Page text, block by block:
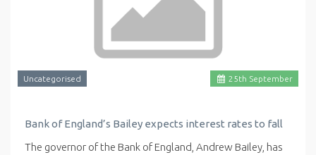
25th September
Uncategorised
Bank of England’s Bailey expects interest rates to fall
The governor of the Bank of England, Andrew Bailey, has